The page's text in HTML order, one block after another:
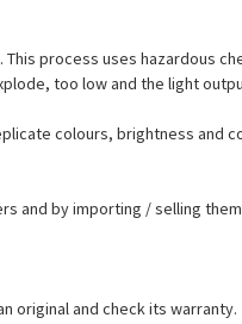
process uses hazardous
too low and the light
colours, brightness and
and by importing / selling
original and check its warranty.